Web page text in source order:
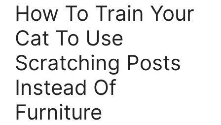
How To Train Your
Cat To Use
Scratching Posts
Instead Of
Furniture